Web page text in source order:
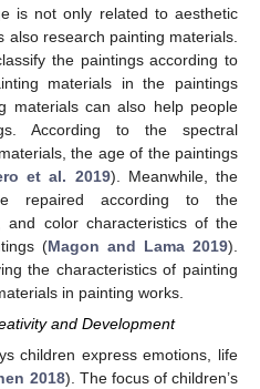
is not only related to aesthetic
research painting materials.
the paintings according to
materials in the paintings
materials can also help people
According to the spectral
the age of the paintings
et al. 2019). Meanwhile, the
repaired according to the
and color characteristics of the
(Magon and Lama 2019).
the characteristics of painting
in painting works.
and Development
children express emotions, life
2018). The focus of children’s